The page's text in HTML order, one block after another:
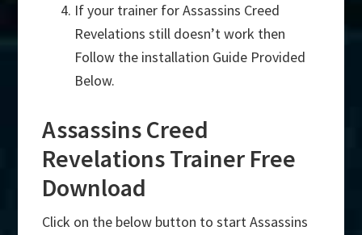
If your trainer for Assassins Creed
Revelations still doesn’t work then
Follow the installation Guide Provided
Below.
Assassins Creed
Revelations Trainer Free
Download
Click on the below button to start Assassins